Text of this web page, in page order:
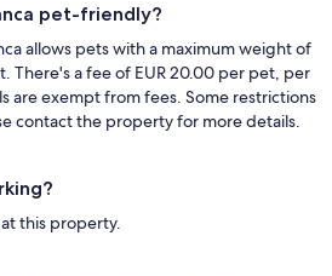
pet-friendly?
allows pets with a maximum weight of
There's a fee of EUR 20.00 per pet, per
are exempt from fees. Some restrictions
contact the property for more details.
this property.